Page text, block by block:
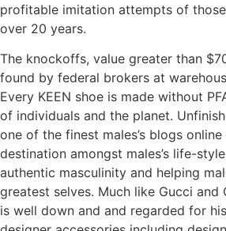
profitable imitation attempts of
over 20 years.
The knockoffs, value greater than
found by federal brokers at
Every KEEN shoe is made without
of individuals and the planet.
one of the finest males’s blogs online
destination amongst males’s life-
authentic masculinity and helping
greatest selves. Much like Gucci and
is well down and and regarded for